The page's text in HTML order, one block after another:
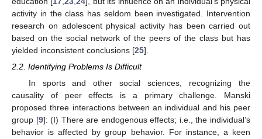
activity in the class has seldom been investigated. Intervention
research on adolescent physical activity has been carried out
based on the social network of the peers of the class but has
yielded inconsistent conclusions [25].
2.2. Identifying Problems Is Difficult
In sports and other social sciences, recognizing the
causality of peer effects is a primary challenge. Manski
proposed three interactions between an individual and his peer
group [9]: (I) There are endogenous effects; i.e., the individual’s
behavior is affected by group behavior. For instance, a keen